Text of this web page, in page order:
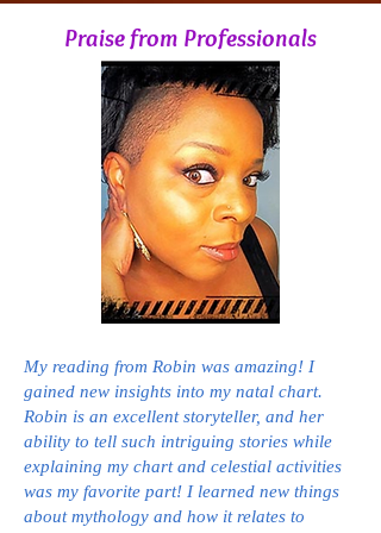
Praise from Professionals
My reading from Robin was amazing! I
gained new insights into my natal chart.
Robin is an excellent storyteller, and her
ability to tell such intriguing stories while
explaining my chart and celestial activities
was my favorite part! I learned new things
about mythology and how it relates to